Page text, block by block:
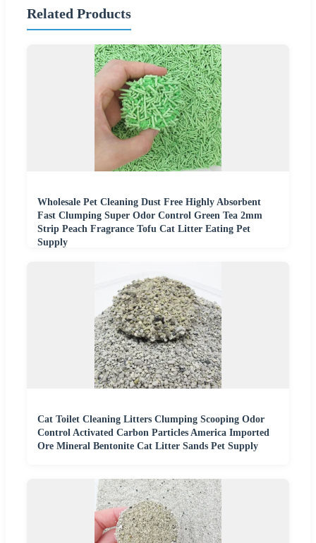
Related Products
Wholesale Pet Cleaning Dust Free Highly Absorbent
Fast Clumping Super Odor Control Green Tea 2mm
Strip Peach Fragrance Tofu Cat Litter Eating Pet
Supply
Cat Toilet Cleaning Litters Clumping Scooping Odor
Control Activated Carbon Particles America Imported
Ore Mineral Bentonite Cat Litter Sands Pet Supply